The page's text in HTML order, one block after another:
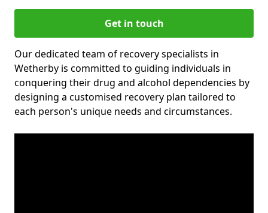
Get in touch
Our dedicated team of recovery specialists in
Wetherby is committed to guiding individuals in
conquering their drug and alcohol dependencies by
designing a customised recovery plan tailored to
each person's unique needs and circumstances.